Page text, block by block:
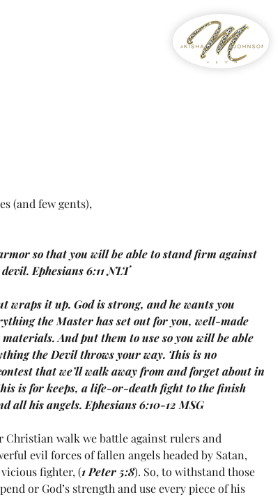
(and few gents),
so that you will be able to stand firm against
Ephesians 6:11 NLT
wraps it up. God is strong, and he wants you
the Master has set out for you, well-made
materials. And put them to use so you will be able
the Devil throws your way. This is no
that we’ll walk away from and forget about in
is for keeps, a life-or-death fight to the finish
all his angels. Ephesians 6:10-12 MSG
Christian walk we battle against rulers and
evil forces of fallen angels headed by Satan,
fighter, (1 Peter 5:8). So, to withstand those
or God’s strength and use every piece of his